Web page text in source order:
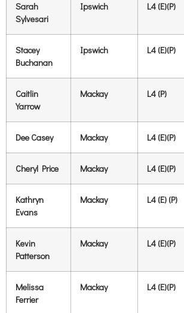
Sarah
Sylvesari
Ipswich L4 (E)(P)
Stacey
Buchanan
Ipswich L4 (E)(P)
Caitlin
Yarrow
Mackay L4 (P)
Dee Casey Mackay L4 (E)(P)
Cheryl Price Mackay L4 (E)(P)
Kathryn
Evans
Mackay L4 (E) (P)
Kevin
Patterson
Mackay L4 (E)(P)
Melissa
Ferrier
Mackay L4 (E)(P)